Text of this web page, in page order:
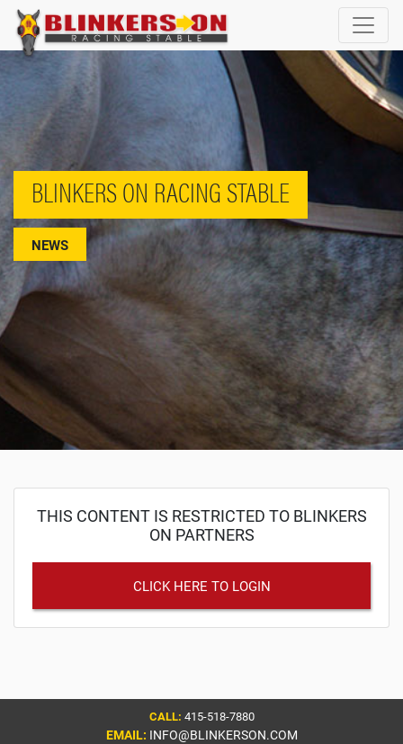
BLINKERS ON RACING STABLE
NEWS
THIS CONTENT IS RESTRICTED TO BLINKERS
ON PARTNERS
CLICK HERE TO LOGIN
CALL: 415-518-7880
EMAIL: INFO@BLINKERSON.COM